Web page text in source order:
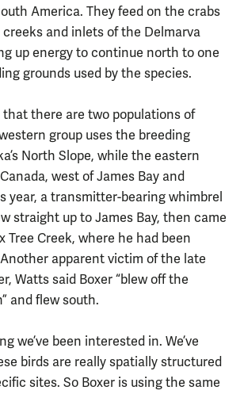
America. They feed on the crabs
and inlets of the Delmarva
up energy to continue north to one
grounds used by the species.
that there are two populations of
group uses the breeding
North Slope, while the eastern
west of James Bay and
year, a transmitter-bearing whimbrel
straight up to James Bay, then came
Tree Creek, where he had been
apparent victim of the late
Watts said Boxer “blew off the
and flew south.
we’ve been interested in. We’ve
birds are really spatially structured
sites. So Boxer is using the same